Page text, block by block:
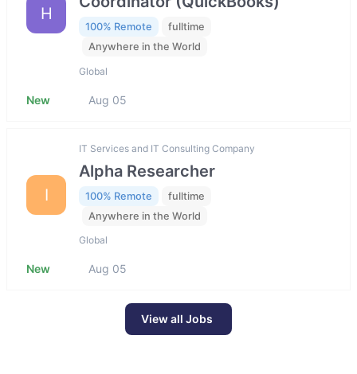
H
100% Remote
fulltime
Anywhere in the World
Global
New Aug 05
I
IT Services and IT Consulting Company
Alpha Researcher
100% Remote
fulltime
Anywhere in the World
Global
New Aug 05
View all Jobs